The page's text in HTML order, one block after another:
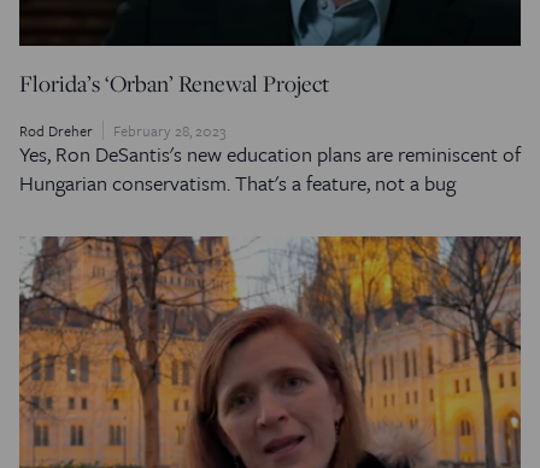
Florida’s ‘Orban’ Renewal Project
Rod Dreher February 28, 2023
Yes, Ron DeSantis's new education plans are reminiscent of
Hungarian conservatism. That's a feature, not a bug